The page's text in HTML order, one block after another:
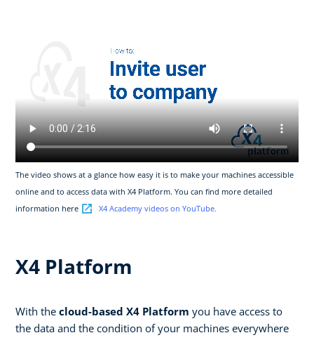
The video shows at a glance how easy it is to make your machines accessible
online and to access data with X4 Platform. You can find more detailed
information here
X4 Academy videos on YouTube.
X4 Platform
With the cloud-based X4 Platform you have access to
the data and the condition of your machines everywhere